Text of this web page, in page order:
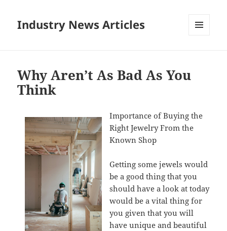
Industry News Articles
Why Aren’t As Bad As You
Think
Importance of Buying the
Right Jewelry From the
Known Shop
Getting some jewels would
be a good thing that you
should have a look at today
would be a vital thing for
you given that you will
have unique and beautiful